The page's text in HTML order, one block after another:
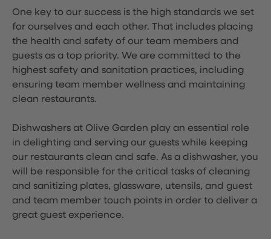
One key to our success is the high standards we set
for ourselves and each other. That includes placing
the health and safety of our team members and
guests as a top priority. We are committed to the
highest safety and sanitation practices, including
ensuring team member wellness and maintaining
clean restaurants.
Dishwashers at Olive Garden play an essential role
in delighting and serving our guests while keeping
our restaurants clean and safe. As a dishwasher, you
will be responsible for the critical tasks of cleaning
and sanitizing plates, glassware, utensils, and guest
and team member touch points in order to deliver a
great guest experience.